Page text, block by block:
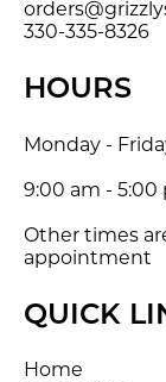
330-335-8326
HOURS
Monday -
9:00 am - 5:00
Other times
appointment
QUICK
Home